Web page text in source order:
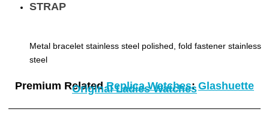
STRAP
Metal bracelet stainless steel polished, fold fastener stainless
steel
Premium RelatedReplica Watches:Glashuette
Original Ladies Watches